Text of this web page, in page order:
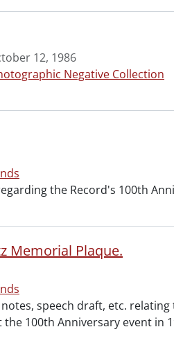
12, 1986
Negative Collection
the Record's 100th
Memorial Plaque.
speech draft, etc.
100th Anniversary event in